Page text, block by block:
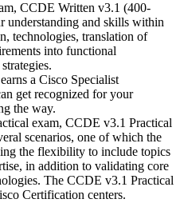
CCDE Written v3.1 (400-
understanding and skills within
technologies, translation of
into functional
a Cisco Specialist
get recognized for your
the way.
exam, CCDE v3.1 Practical
scenarios, one of which the
the flexibility to include topics
in addition to validating core
The CCDE v3.1 Practical
Certification centers.